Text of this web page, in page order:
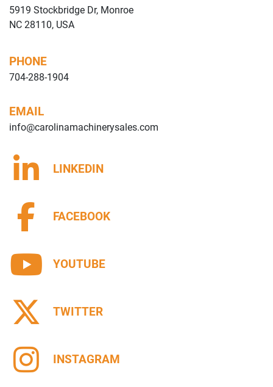
5919 Stockbridge Dr, Monroe
NC 28110, USA
PHONE
704-288-1904
EMAIL
info@carolinamachinerysales.com
LINKEDIN
FACEBOOK
YOUTUBE
TWITTER
INSTAGRAM